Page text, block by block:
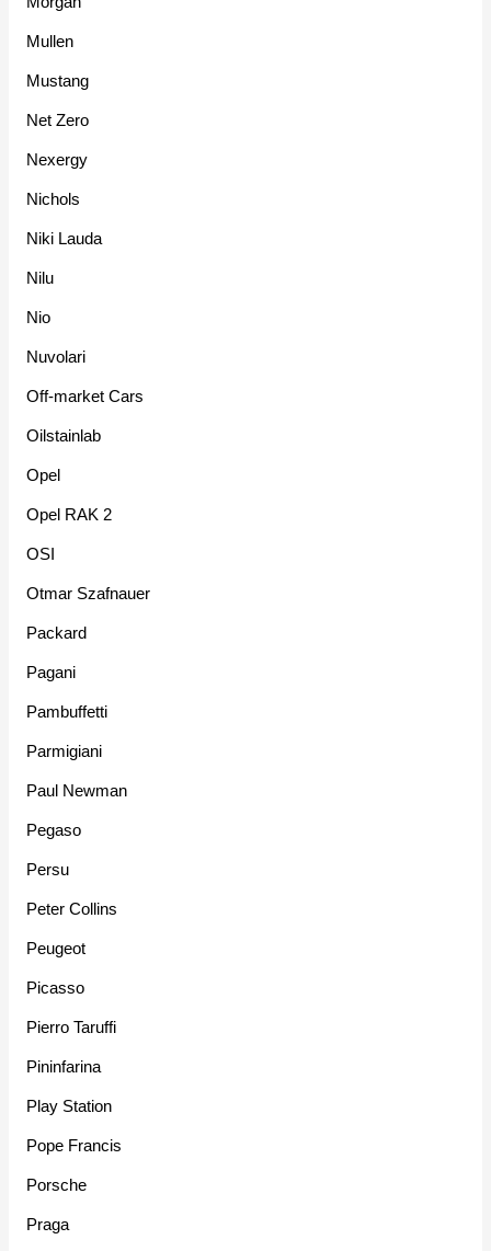
Mullen
Mustang
Net Zero
Nexergy
Nichols
Niki Lauda
Nilu
Nio
Nuvolari
Off-market Cars
Oilstainlab
Opel
Opel RAK 2
OSI
Otmar Szafnauer
Packard
Pagani
Pambuffetti
Parmigiani
Paul Newman
Pegaso
Persu
Peter Collins
Peugeot
Picasso
Pierro Taruffi
Pininfarina
Play Station
Pope Francis
Porsche
Praga